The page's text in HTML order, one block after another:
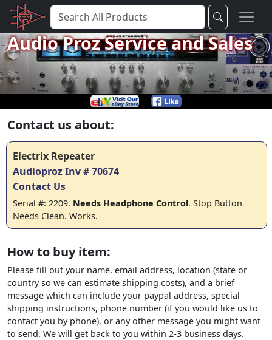
Audio Proz Service and Sales
Contact us about:
Electrix Repeater
Audioproz Inv # 70674
Contact Us
Serial #: 2209. Needs Headphone Control. Stop Button
Needs Clean. Works.
How to buy item:
Please fill out your name, email address, location (state or
country so we can estimate shipping costs), and a brief
message which can include your paypal address, special
shipping instructions, phone number (if you would like us to
contact you by phone), or any other message you might want
to send. We will get back to you within 2-3 business days.